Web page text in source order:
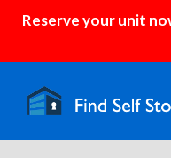
Reserve your unit